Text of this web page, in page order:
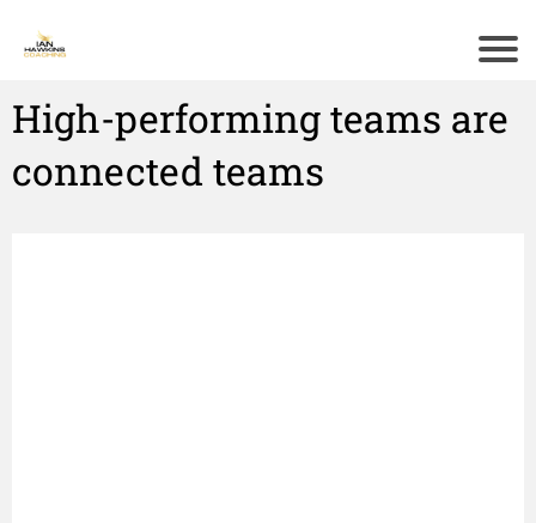
High-performing teams are
connected teams